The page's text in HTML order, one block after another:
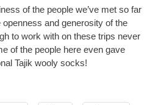
of the people we’ve met so far
and generosity of the
to work with on these trips never
of the people here even gave
Tajik wooly socks!